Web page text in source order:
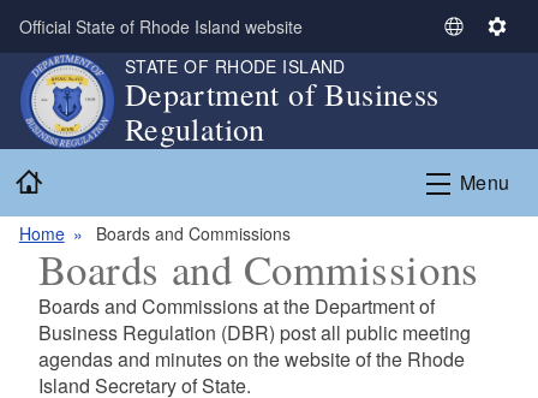
Skip to main content
Official State of Rhode Island website
S
c
n
g
a
g
S
i
n
STATE OF RHODE ISLAND
Department of Business
Regulation
Menu
Home Boards and Commissions
Boards and Commissions
Boards and Commissions at the Department of
Business Regulation (DBR) post all public meeting
agendas and minutes on the website of the Rhode
Island Secretary of State.